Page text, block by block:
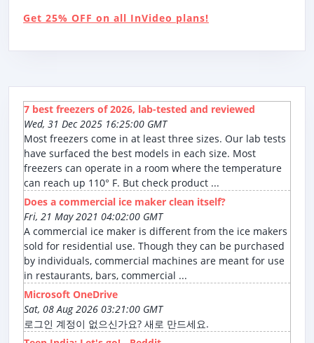
Get 25% OFF on all InVideo plans!
7 best freezers of 2026, lab-tested and reviewed
Wed, 31 Dec 2025 16:25:00 GMT
Most freezers come in at least three sizes. Our lab tests
have surfaced the best models in each size. Most
freezers can operate in a room where the temperature
can reach up 110° F. But check product ...
Does a commercial ice maker clean itself?
Fri, 21 May 2021 04:02:00 GMT
A commercial ice maker is different from the ice makers
sold for residential use. Though they can be purchased
by individuals, commercial machines are meant for use
in restaurants, bars, commercial ...
Microsoft OneDrive
Sat, 08 Aug 2026 03:21:00 GMT
로그인 계정이 없으신가요? 새로 만드세요.